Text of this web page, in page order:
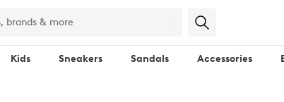
Kids Sneakers Sandals Accessories